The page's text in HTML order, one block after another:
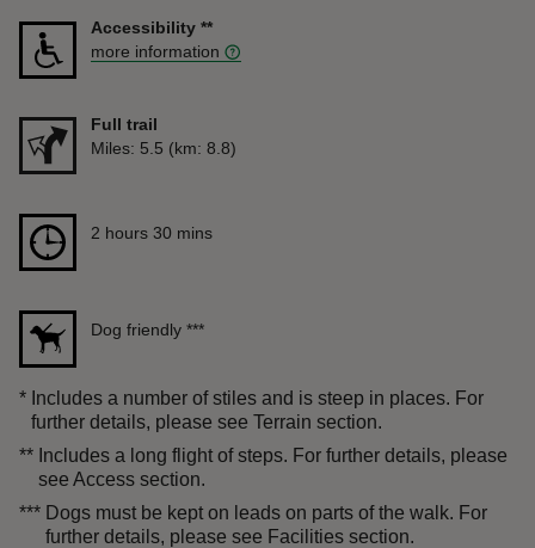
Accessibility **
more information
Full trail
Distance
Miles: 5.5 (km: 8.8)
Duration2 hours 30 mins
2 hours 30 mins
Dog friendly ***
* Includes a number of stiles and is steep in places. For
further details, please see Terrain section.
** Includes a long flight of steps. For further details, please
see Access section.
*** Dogs must be kept on leads on parts of the walk. For
further details, please see Facilities section.